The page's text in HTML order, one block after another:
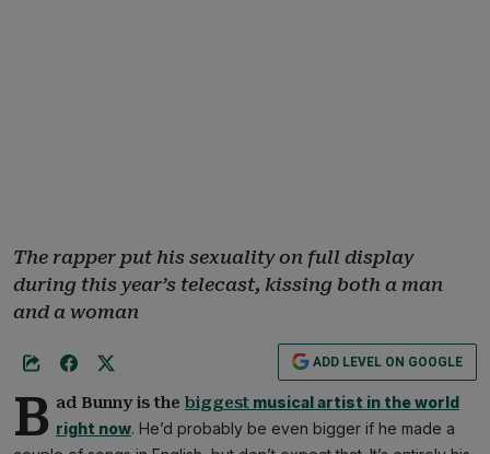
The rapper put his sexuality on full display
during this year’s telecast, kissing both a man
and a woman
ADD LEVEL ON GOOGLE
B ad Bunny is the biggest musical artist in the world
right now. He’d probably be even bigger if he made a